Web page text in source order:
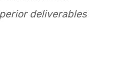
deliverables